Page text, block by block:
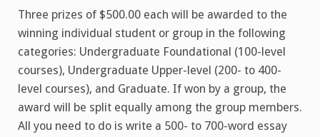
Three prizes of $500.00 each will be awarded to the
winning individual student or group in the following
categories: Undergraduate Foundational (100-level
courses), Undergraduate Upper-level (200- to 400-
level courses), and Graduate. If won by a group, the
award will be split equally among the group members.
All you need to do is write a 500- to 700-word essay